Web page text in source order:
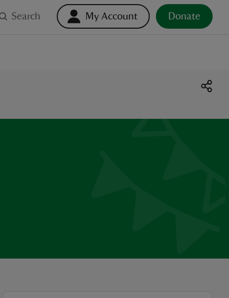
Search My Account Donate